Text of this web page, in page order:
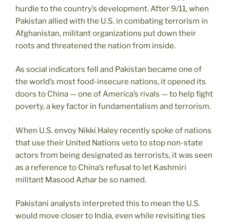
hurdle to the country’s development. After 9/11, when
Pakistan allied with the U.S. in combating terrorism in
Afghanistan, militant organizations put down their
roots and threatened the nation from inside.
As social indicators fell and Pakistan became one of
the world’s most food-insecure nations, it opened its
doors to China — one of America’s rivals — to help fight
poverty, a key factor in fundamentalism and terrorism.
When U.S. envoy Nikki Haley recently spoke of nations
that use their United Nations veto to stop non-state
actors from being designated as terrorists, it was seen
as a reference to China’s refusal to let Kashmiri
militant Masood Azhar be so named.
Pakistani analysts interpreted this to mean the U.S.
would move closer to India, even while revisiting ties